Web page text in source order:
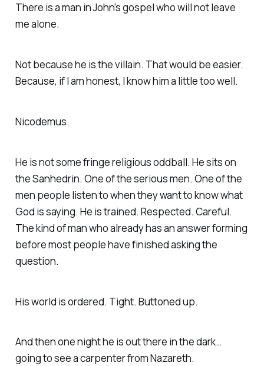
There is a man in John’s gospel who will not leave
me alone.
Not because he is the villain. That would be easier.
Because, if I am honest, I know him a little too well.
Nicodemus.
He is not some fringe religious oddball. He sits on
the Sanhedrin. One of the serious men. One of the
men people listen to when they want to know what
God is saying. He is trained. Respected. Careful.
The kind of man who already has an answer forming
before most people have finished asking the
question.
His world is ordered. Tight. Buttoned up.
And then one night he is out there in the dark…
going to see a carpenter from Nazareth.